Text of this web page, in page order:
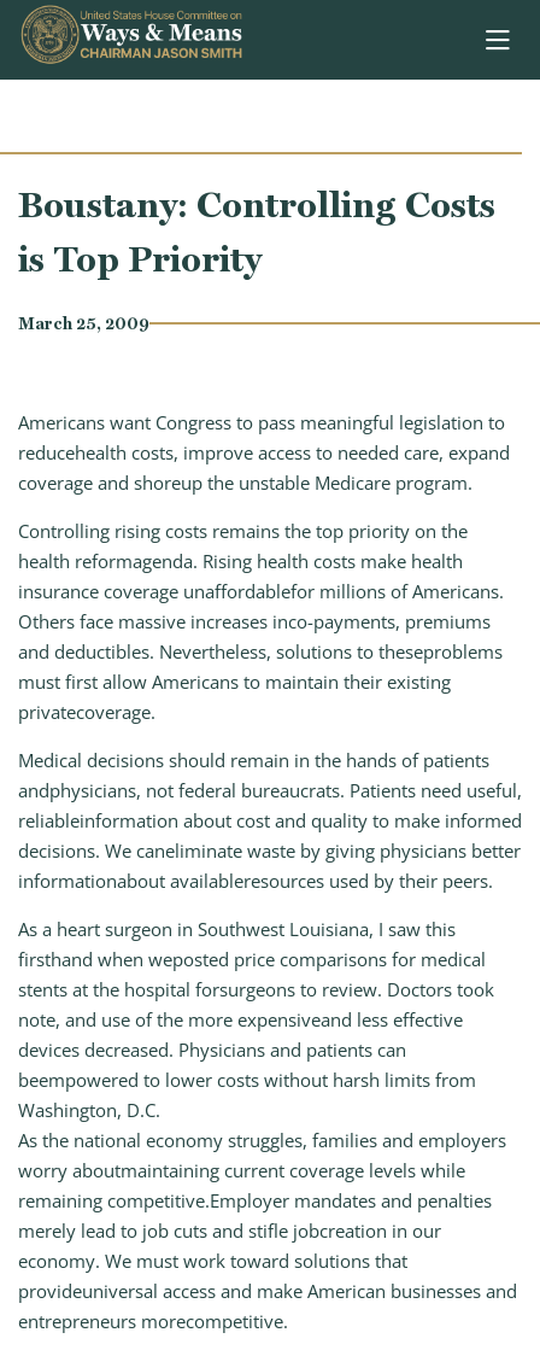
Skip to content
Boustany: Controlling Costs
is Top Priority
March 25, 2009
Americans want Congress to pass meaningful legislation to
reducehealth costs, improve access to needed care, expand
coverage and shoreup the unstable Medicare program.
Controlling rising costs remains the top priority on the
health reformagenda. Rising health costs make health
insurance coverage unaffordablefor millions of Americans.
Others face massive increases inco-payments, premiums
and deductibles. Nevertheless, solutions to theseproblems
must first allow Americans to maintain their existing
privatecoverage.
Medical decisions should remain in the hands of patients
andphysicians, not federal bureaucrats. Patients need useful,
reliableinformation about cost and quality to make informed
decisions. We caneliminate waste by giving physicians better
informationabout availableresources used by their peers.
As a heart surgeon in Southwest Louisiana, I saw this
firsthand when weposted price comparisons for medical
stents at the hospital forsurgeons to review. Doctors took
note, and use of the more expensiveand less effective
devices decreased. Physicians and patients can
beempowered to lower costs without harsh limits from
Washington, D.C.
As the national economy struggles, families and employers
worry aboutmaintaining current coverage levels while
remaining competitive.Employer mandates and penalties
merely lead to job cuts and stifle jobcreation in our
economy. We must work toward solutions that
provideuniversal access and make American businesses and
entrepreneurs morecompetitive.